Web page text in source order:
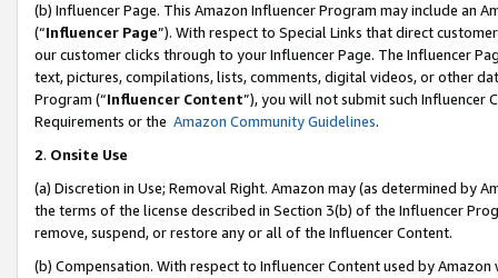
(b) Influencer Page. This Amazon Influencer Program may include an
(“Influencer Page”). With respect to Special Links that direct
our customer clicks through to your Influencer Page. The Influencer
text, pictures, compilations, lists, comments, digital videos, or other
Program (“Influencer Content”), you will not submit such
Requirements or the Amazon Community Guidelines.
2. Onsite Use
(a) Discretion in Use; Removal Right. Amazon may (as determined by
the terms of the license described in Section 3(b) of the Influencer
remove, suspend, or restore any or all of the Influencer Content.
(b) Compensation. With respect to Influencer Content used by